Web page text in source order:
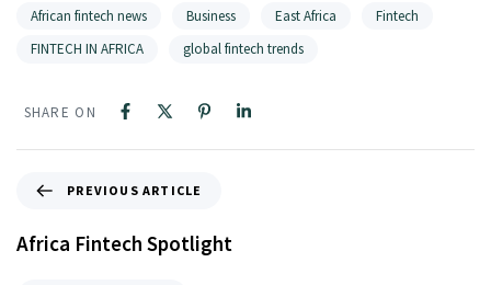
African fintech news
Business East Africa
Fintech
FINTECH IN AFRICA
global fintech trends
SHARE ON
PREVIOUS ARTICLE
Africa Fintech Spotlight